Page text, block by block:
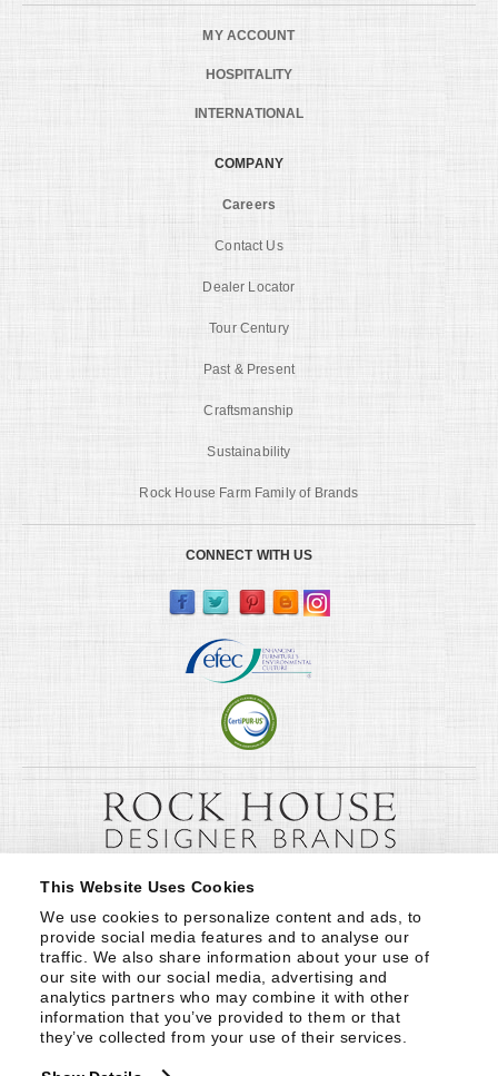
This Website Uses Cookies
We use cookies to personalize content and ads, to
provide social media features and to analyse our
traffic. We also share information about your use of
our site with our social media, advertising and
analytics partners who may combine it with other
information that you’ve provided to them or that
they’ve collected from your use of their services.
MY ACCOUNT
HOSPITALITY
INTERNATIONAL
COMPANY
Careers
Contact Us
Dealer Locator
Tour Century
Past & Present
Craftsmanship
Sustainability
Rock House Farm Family of Brands
CONNECT WITH US